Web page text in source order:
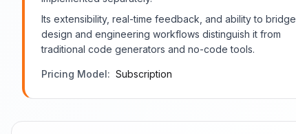
Its extensibility, real-time feedback, and ability to bridge
design and engineering workflows distinguish it from
traditional code generators and no-code tools.
Pricing Model: Subscription